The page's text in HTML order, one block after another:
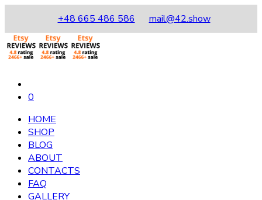
+48 665 486 586 mail@42.show
0
HOME
SHOP
BLOG
ABOUT
CONTACTS
FAQ
GALLERY